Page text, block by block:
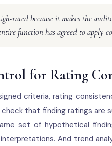
rated because it makes the
function has agreed to apply
for Rating
criteria, rating
that finding ratings are
set of hypothetical
And trend